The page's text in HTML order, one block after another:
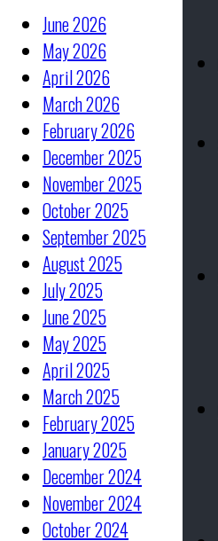
June 2026
May 2026
April 2026
March 2026
February 2026
December 2025
November 2025
October 2025
September 2025
August 2025
July 2025
June 2025
May 2025
April 2025
March 2025
February 2025
January 2025
December 2024
November 2024
October 2024